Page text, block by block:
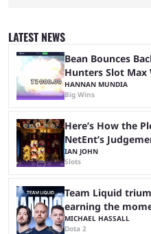
creators join the platform every
and hoping to eventually qualify for
LATEST NEWS
Bean Bounces
Hunters Slot Max
HANNAN MUNDIA
Big Wins
Here’s How the
NetEnt’s
IAN JOHN
Slots
Team Liquid
earning the
MICHAEL HASSALL
Dota 2